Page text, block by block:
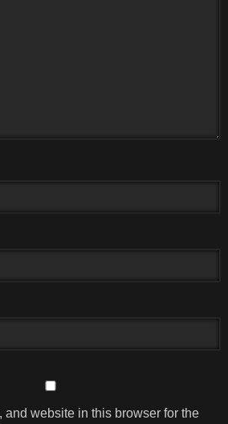
and website in this browser for the